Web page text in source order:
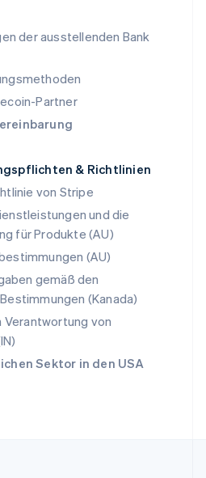
der ausstellenden Bank
Partner
& Richtlinien
von Stripe
und die
für Produkte (AU)
(AU)
gemäß den
(Kanada)
Verantwortung von
Sektor in den USA
English
Hongkong,